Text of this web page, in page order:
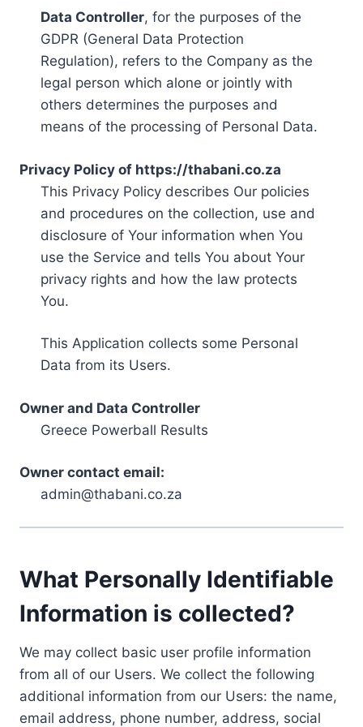
Data Controller, for the purposes of the
GDPR (General Data Protection
Regulation), refers to the Company as the
legal person which alone or jointly with
others determines the purposes and
means of the processing of Personal Data.
Privacy Policy of https://thabani.co.za
This Privacy Policy describes Our policies
and procedures on the collection, use and
disclosure of Your information when You
use the Service and tells You about Your
privacy rights and how the law protects
You.
This Application collects some Personal
Data from its Users.
Owner and Data Controller
Greece Powerball Results
Owner contact email:
admin@thabani.co.za
What Personally Identifiable
Information is collected?
We may collect basic user profile information
from all of our Users. We collect the following
additional information from our Users: the name,
email address, phone number, address, social